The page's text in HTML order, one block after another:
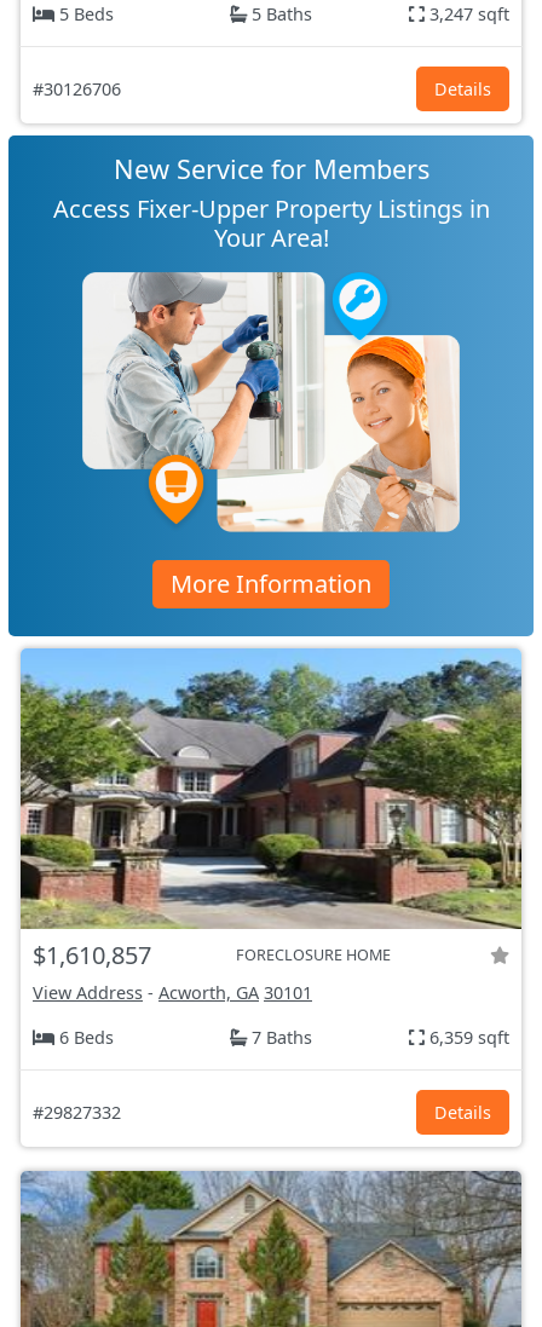
5 Beds
5 Baths 3,247 sqft
#30126706 Details
New Service for Members
Access Fixer-Upper Property Listings in
Your Area!
More Information
$1,610,857 FORECLOSURE HOME
View Address - Acworth, GA 30101
6 Beds
7 Baths 6,359 sqft
#29827332 Details